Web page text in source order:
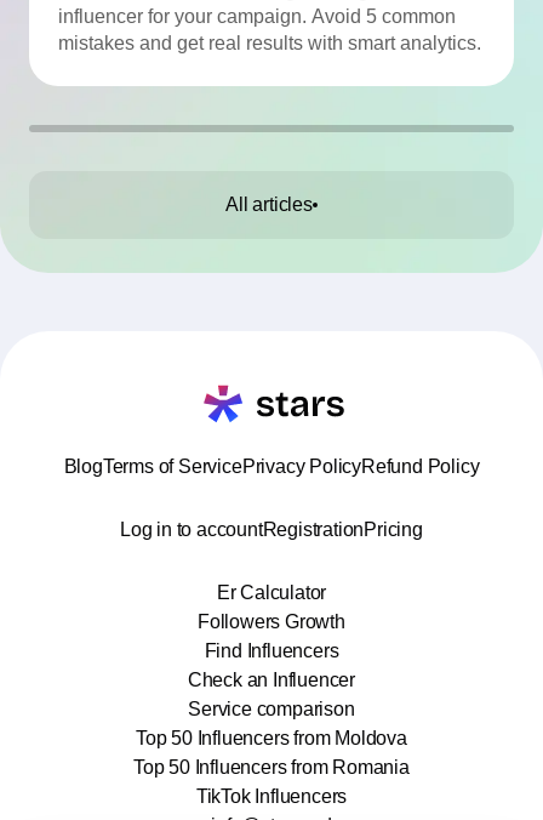
influencer for your campaign. Avoid 5 common
mistakes and get real results with smart analytics.
All articles
BlogTerms of ServicePrivacy PolicyRefund Policy
Log in to accountRegistrationPricing
Er Calculator
Followers Growth
Find Influencers
Check an Influencer
Service comparison
Top 50 Influencers from Moldova
Top 50 Influencers from Romania
TikTok Influencers